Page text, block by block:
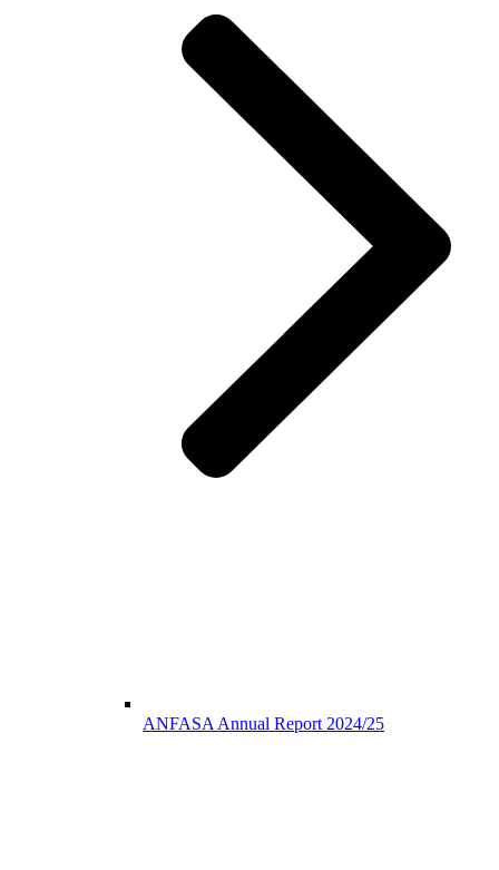
ANFASA Annual Report 2024/25